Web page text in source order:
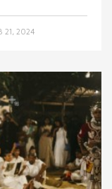
21, 2024